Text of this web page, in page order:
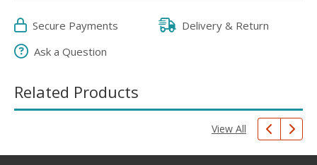
Secure Payments
Delivery & Return
Ask a Question
Related Products
View All